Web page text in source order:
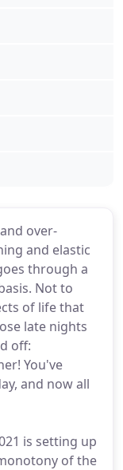
over-
and elastic
through a
Not to
of life that
late nights
off:
You've
and now all
is setting up
of the